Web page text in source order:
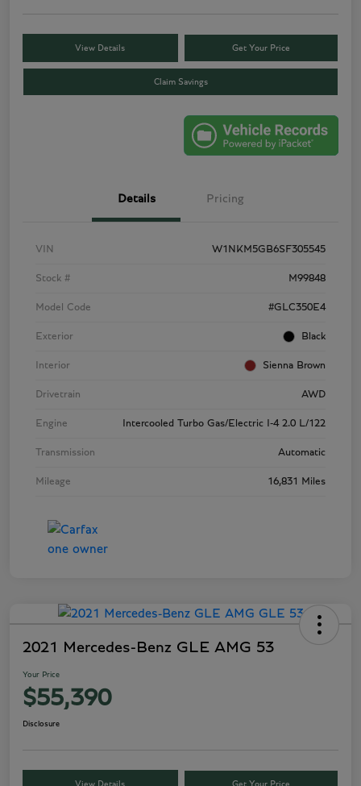
View Details Get Your Price
Claim Savings
Details Pricing
VIN W1NKM5GB6SF305545
Stock # M99848
Model Code #GLC350E4
Exterior Black
Interior Sienna Brown
Drivetrain AWD
Engine Intercooled Turbo Gas/Electric I-4 2.0 L/122
Transmission Automatic
Mileage 16,831 Miles
2021 Mercedes-Benz GLE AMG 53
Your Price
$55,390
Disclosure
View Details Get Your Price